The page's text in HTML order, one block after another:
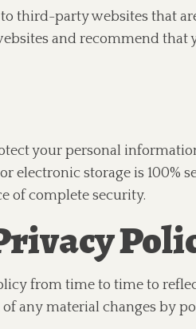
third-party websites that
and recommend
your personal
electronic storage is 100%
of complete security.
from time to time to
any material changes by